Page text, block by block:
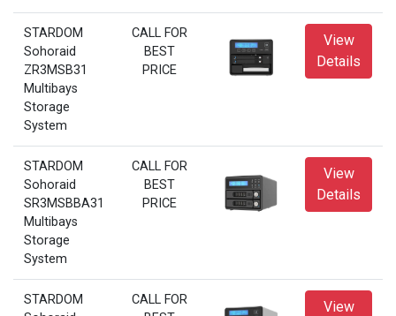
STARDOM
Sohoraid
ZR3MSB31
Multibays
Storage
System
CALL FOR
BEST
PRICE
View
Details
STARDOM
Sohoraid
SR3MSBBA31
Multibays
Storage
System
CALL FOR
BEST
PRICE
View
Details
STARDOM
CALL FOR
View